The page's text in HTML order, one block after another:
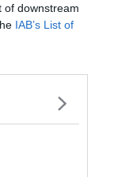
of downstream
IAB’s List of